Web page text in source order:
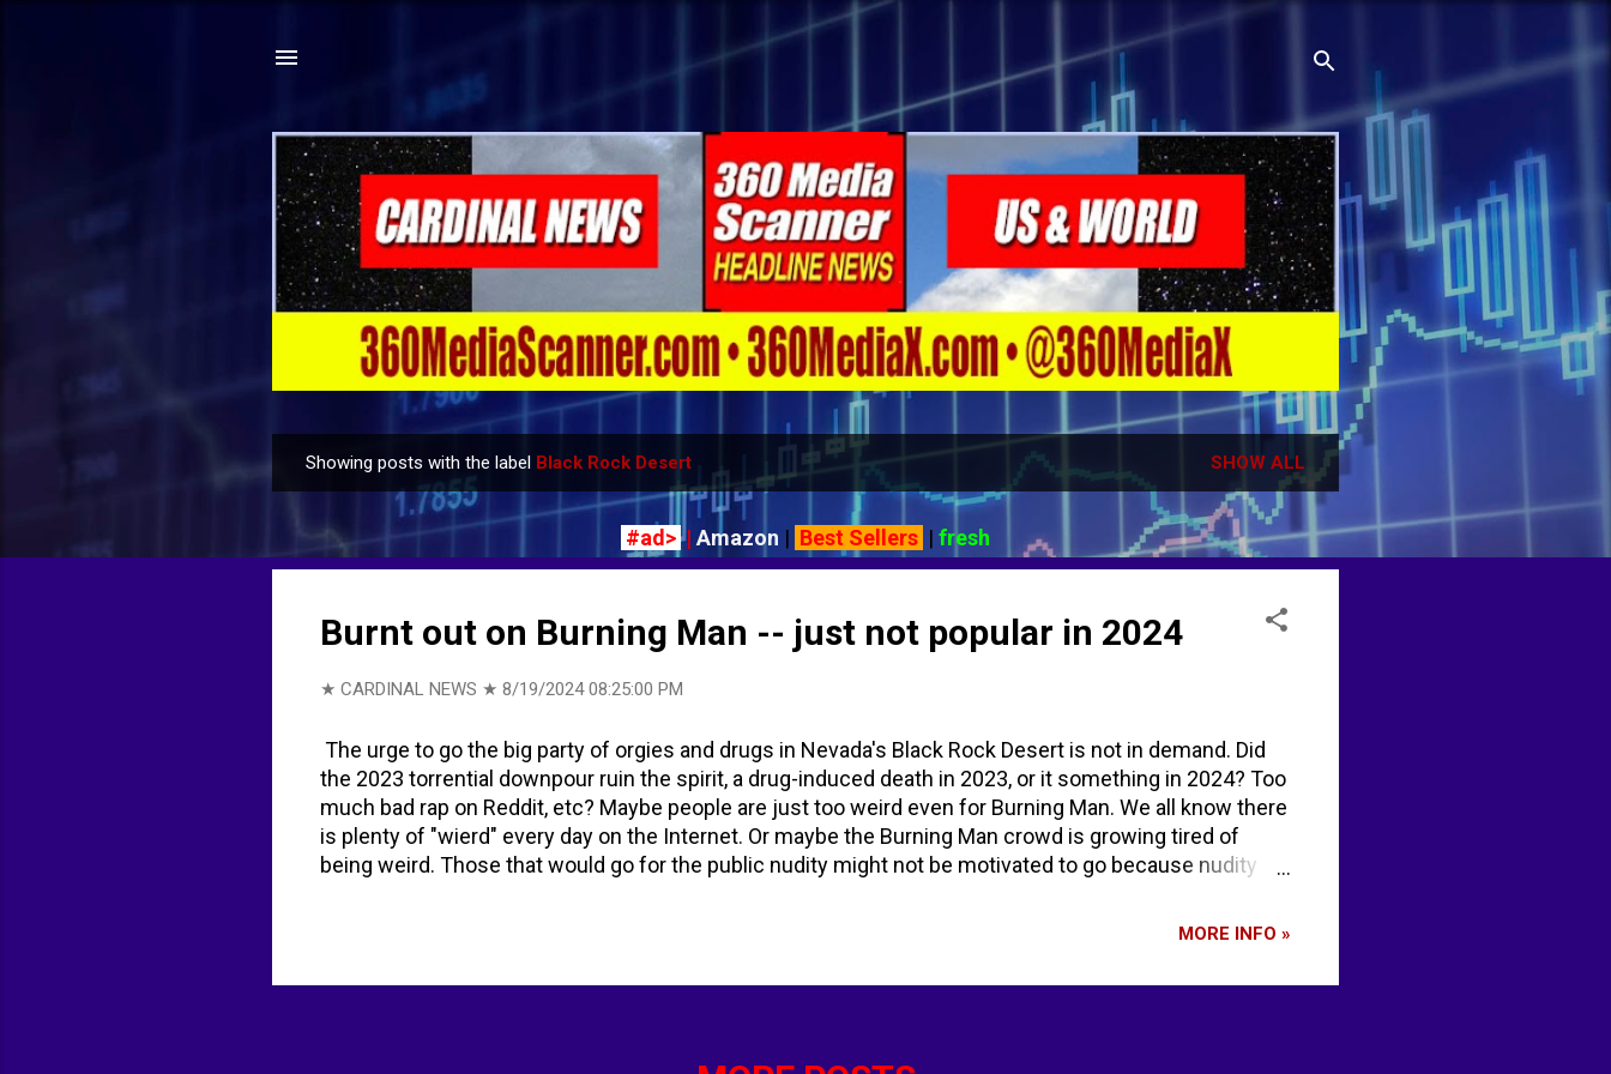
Skip to main content
t
Showing posts with the label Black Rock Desert SHOW ALL
#ad>| Amazon | Best Sellers | fresh
Burnt out on Burning Man -- just not popular in 2024
★ CARDINAL NEWS ★ 8/19/2024 08:25:00 PM
The urge to go the big party of orgies and drugs in Nevada's Black Rock Desert is not in demand. Did
the 2023 torrential downpour ruin the spirit, a drug-induced death in 2023, or it something in 2024? Too
much bad rap on Reddit, etc? Maybe people are just too weird even for Burning Man. We all know there
is plenty of "wierd" every day on the Internet. Or maybe the Burning Man crowd is growing tired of
being weird. Those that would go for the public nudity might not be motivated to go because nudity
smartphones. The symbolic burning of a large wooden effigy of "the Man" the Saturday occurs the
Man began as a bonfire ritual on the summer solstice on June 22, 1986. Panic grows that iconic
MORE INFO »